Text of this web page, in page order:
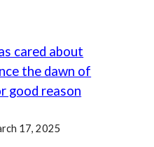
cared about
the dawn of
good reason
17,2025